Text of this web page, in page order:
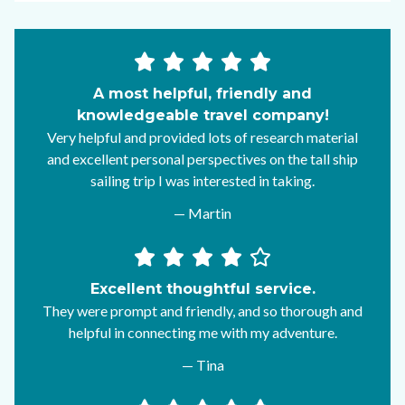
A most helpful, friendly and
knowledgeable travel company!
Very helpful and provided lots of research material
and excellent personal perspectives on the tall ship
sailing trip I was interested in taking.
— Martin
Excellent thoughtful service.
They were prompt and friendly, and so thorough and
helpful in connecting me with my adventure.
— Tina